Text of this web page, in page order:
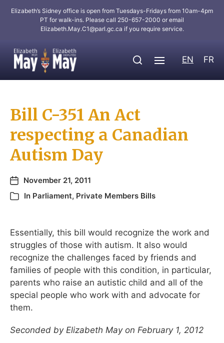
Elizabeth’s Sidney office is open from Tuesdays-Fridays from 10am-4pm
PT for walk-ins. Please call 250-657-2000 or email
Elizabeth.May.C1@parl.gc.ca if you require service.
EN FR
Bill C-351 An Act
respecting a Canadian
Autism Day
November 21, 2011
In Parliament, Private Members Bills
Essentially, this bill would recognize the work and
struggles of those with autism. It also would
recognize the challenges faced by friends and
families of people with this condition, in particular,
parents who raise an autistic child and all of the
special people who work with and advocate for
them.
Seconded by Elizabeth May on February 1, 2012